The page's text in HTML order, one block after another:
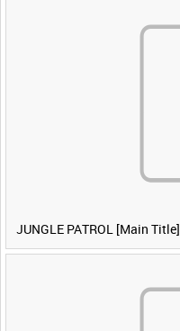
JUNGLE PATROL [Main Title]